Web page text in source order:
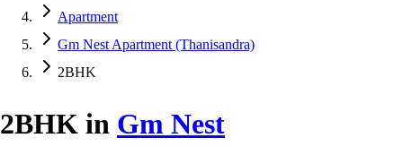
Apartment
Gm Nest Apartment (Thanisandra)
2BHK
2BHK in Gm Nest